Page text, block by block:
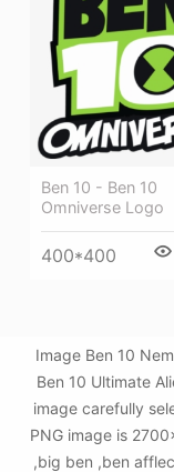
Ben 10 - Ben 10
Omniverse Logo
400*400
Image Ben 10
Ben 10 Ultimate
image carefully
PNG image is
,big ben ,ben